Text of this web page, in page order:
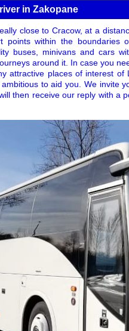
in Zakopane
close to Cracow, at a
points within the boundaries
buses, minivans and cars
around it. In case you
attractive places of interest
to aid you. We invite
will then receive our reply with a